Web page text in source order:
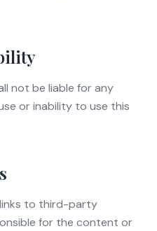
not be liable for any
or inability to use this
to third-party
for the content or